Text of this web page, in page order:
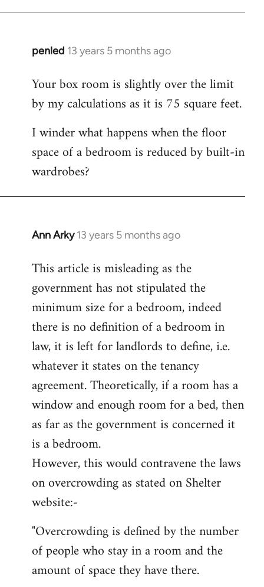
penled 13 years 5 months ago
In
to
Welcome
libcom.org
Your box room is slightly over the limit
by my calculations as it is 75 square feet.
I winder what happens when the floor
space of a bedroom is reduced by built-in
wardrobes?
Ann Arky 13 years 5 months ago
In
to
Welcome
libcom.org
This article is misleading as the
government has not stipulated the
minimum size for a bedroom, indeed
there is no definition of a bedroom in
law, it is left for landlords to define, i.e.
whatever it states on the tenancy
agreement. Theoretically, if a room has a
window and enough room for a bed, then
as far as the government is concerned it
is a bedroom.
However, this would contravene the laws
on overcrowding as stated on Shelter
website:-
"Overcrowding is defined by the number
of people who stay in a room and the
amount of space they have there.